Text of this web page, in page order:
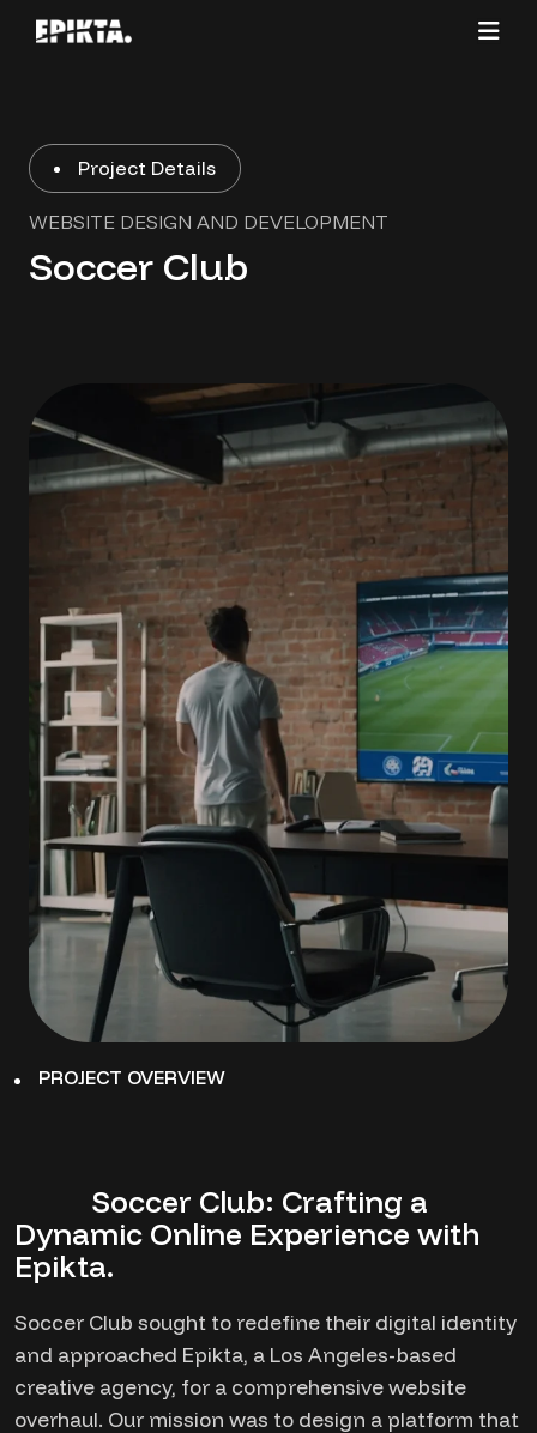
Project Details
WEBSITE DESIGN AND DEVELOPMENT
Soccer Club
PROJECT OVERVIEW
Soccer Club: Crafting a
Dynamic Online Experience with
Epikta.
Soccer Club sought to redefine their digital identity
and approached Epikta, a Los Angeles-based
creative agency, for a comprehensive website
overhaul. Our mission was to design a platform that